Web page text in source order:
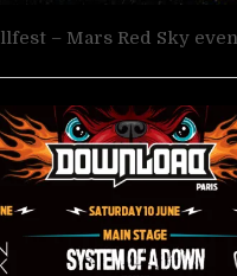
– Mars Red Sky